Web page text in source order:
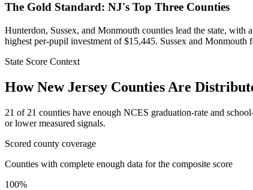
The Gold Standard: NJ's Top Three Counties
Hunterdon, Sussex, and Monmouth counties lead the state,
highest per-pupil investment of $15,445. Sussex and
State Score Context
HowNew Jersey Counties Are
21 of 21 counties have enough NCES graduation-rate and
or lower measured signals.
Scored county coverage
Counties with complete enough data for the composite score
100%